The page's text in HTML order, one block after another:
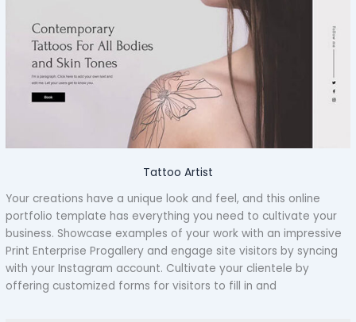
Tattoo Artist
Your creations have a unique look and feel, and this online
portfolio template has everything you need to cultivate your
business. Showcase examples of your work with an impressive
Print Enterprise Progallery and engage site visitors by syncing
with your Instagram account. Cultivate your clientele by
offering customized forms for visitors to fill in and